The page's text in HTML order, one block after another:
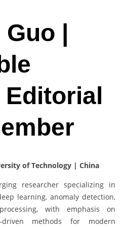
|
of Technology | China
researcher specializing in
learning, anomaly detection,
with emphasis on
driven methods for modern